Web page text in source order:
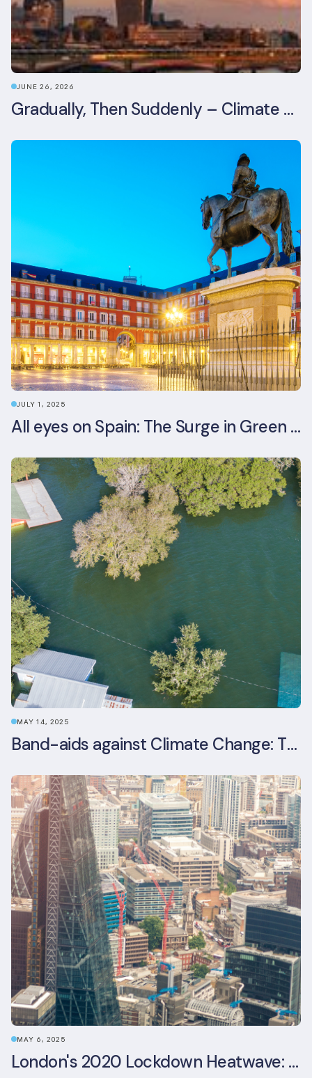
JUNE 26, 2026
Gradually, Then Suddenly – Climate Risk Takes Centre Stage at London Climate Action Week
JULY 1, 2025
All eyes on Spain: The Surge in Green Building Certifications and Sustainable Urban Development
MAY 14, 2025
Band-aids against Climate Change: The Rise and Risks of Stopgap Measures
MAY 6, 2025
London's 2020 Lockdown Heatwave: A Stress Test Office Buildings Never Expected (and failed)